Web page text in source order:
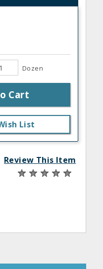
Dozen
Cart
List
Review This Item